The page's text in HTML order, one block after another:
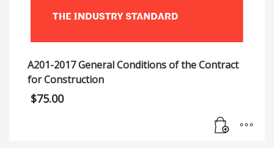
A201-2017 General Conditions of the Contract
for Construction
$75.00